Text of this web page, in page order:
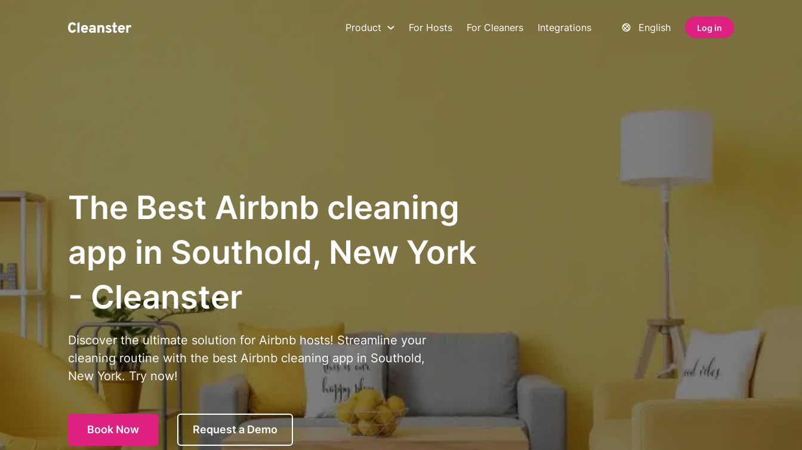
Product For Hosts For Cleaners Integrations English Log in
The Best Airbnb cleaning
app in Southold, New York
- Cleanster
Discover the ultimate solution for Airbnb hosts! Streamline your
cleaning routine with the best Airbnb cleaning app in Southold,
New York. Try now!
Book Now Request a Demo